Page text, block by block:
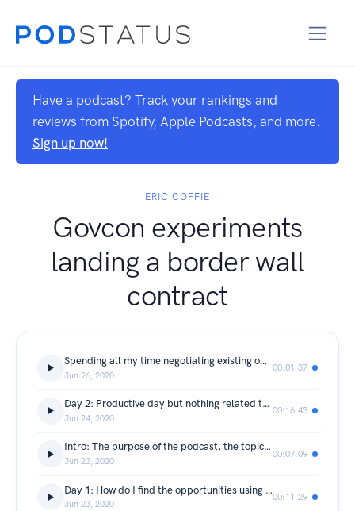
Have a podcast? Track your rankings and
reviews from Spotify, Apple Podcasts, and more.
Sign up now!
ERIC COFFIE
Govcon experiments
landing a border wall
contract
Spending all my time negotiating existing opportunities
Jun 26, 2020
00:01:37
Day 2: Productive day but nothing related to the wall
Jun 24, 2020
00:16:43
Intro: The purpose of the podcast, the topic and how often will it be released
Jun 23, 2020
00:07:09
Day 1: How do I find the opportunities using simple google search?
Jun 23, 2020
00:11:29